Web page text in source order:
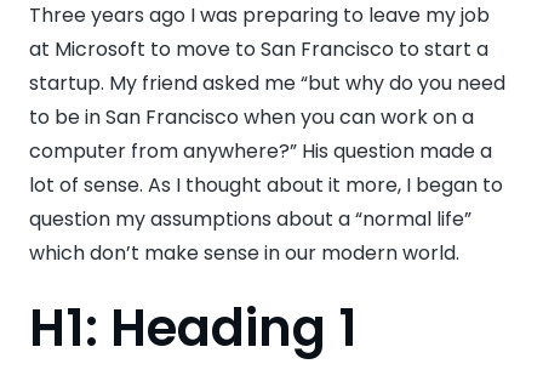
Three years ago I was preparing to leave my job
at Microsoft to move to San Francisco to start a
startup. My friend asked me “but why do you need
to be in San Francisco when you can work on a
computer from anywhere?” His question made a
lot of sense. As I thought about it more, I began to
question my assumptions about a “normal life”
which don’t make sense in our modern world.
H1: Heading 1